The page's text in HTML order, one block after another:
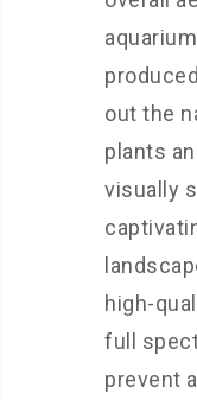
out the
plants
visually
high-
full
prevent